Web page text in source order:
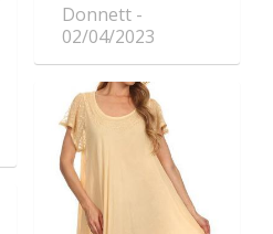
Donnett
02/04/2023